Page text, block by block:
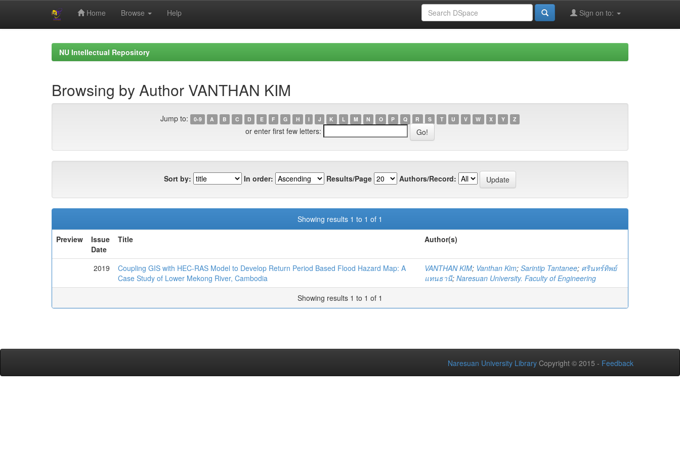
Home Browse Help Sign on to:
NU Intellectual Repository
Browsing by Author VANTHAN KIM
Jump to: 0-9 A B C D E F G H I J K L M N O P Q R S T U V W X Y Z
or enter first few letters:
Sort by: In order: Results/Page Authors/Record:
Showing results 1 to 1 of 1
Preview
Issue
Date
Title Author(s)
2019
Coupling GIS with HEC-RAS Model to Develop Return Period Based Flood Hazard Map: A
Case Study of Lower Mekong River, Cambodia
VANTHAN KIM; Vanthan Kim; Sarintip Tantanee; ศรินทร์ทิพย์
แทนธานี; Naresuan University. Faculty of Engineering
Showing results 1 to 1 of 1
Naresuan University Library Copyright © 2015 - Feedback